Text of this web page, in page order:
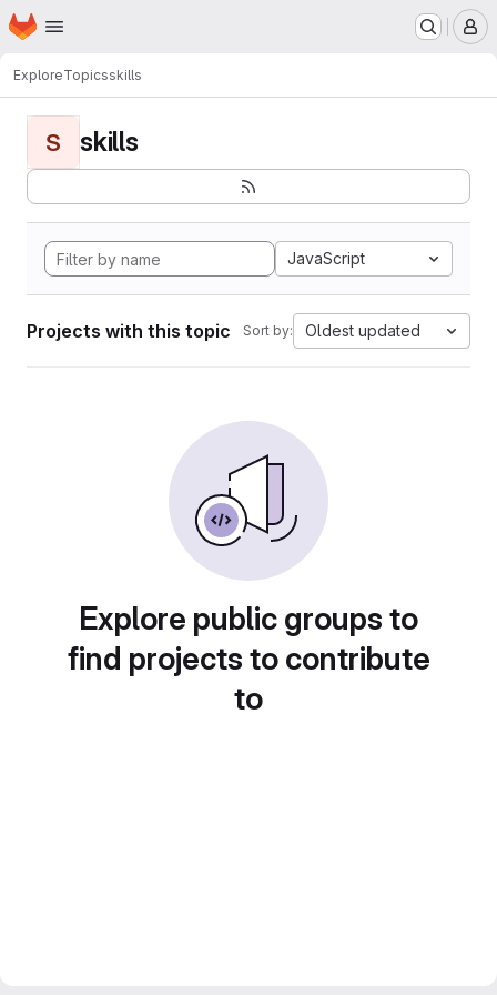
Skip to main content
Homepage
ExploreTopicsskills
S skills
JavaScript
Projects with this topic Sort by: Oldest updated
Explore public groups to
find projects to contribute
to